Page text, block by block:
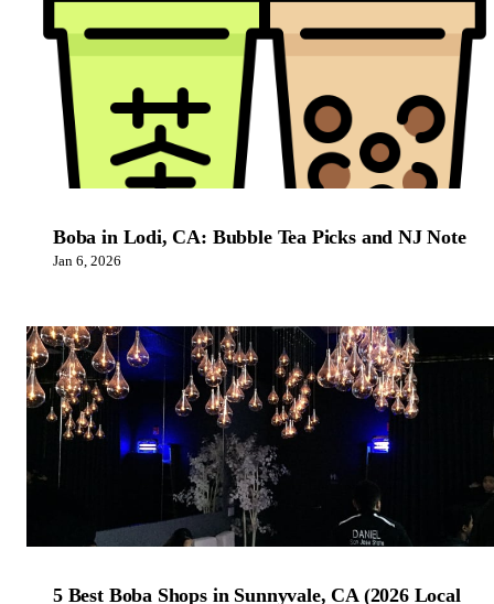
Boba in Lodi, CA: Bubble Tea Picks and NJ Note
Jan 6, 2026
5 Best Boba Shops in Sunnyvale, CA (2026 Local